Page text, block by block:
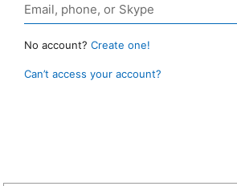
No account? Create one!
Can’t access your account?